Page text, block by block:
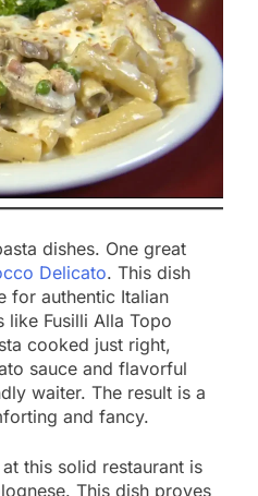
dishes. One great
Delicato. This dish
for authentic Italian
Fusilli Alla Topo
cooked just right,
sauce and flavorful
waiter. The result is a
and fancy.
this solid restaurant is
This dish proves